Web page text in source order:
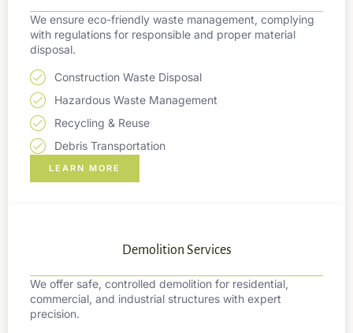
We ensure eco-friendly waste management, complying
with regulations for responsible and proper material
disposal.
Construction Waste Disposal
Hazardous Waste Management
Recycling & Reuse
Debris Transportation
LEARN MORE
Demolition Services
We offer safe, controlled demolition for residential,
commercial, and industrial structures with expert
precision.